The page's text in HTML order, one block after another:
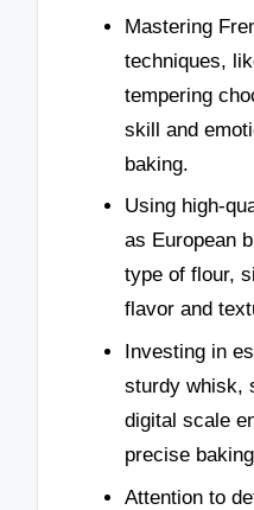
Mastering
techniques,
tempering
skill and
baking.
Using high-
as European
type of flour,
flavor and
Investing in
sturdy whisk,
digital scale
precise
Attention to